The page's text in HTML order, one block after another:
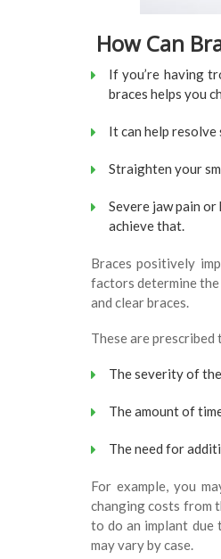
How Can
If you’re having
braces helps you
It can help
Straighten your
Severe jaw pain
achieve that.
Braces positively
factors determine
and clear braces.
These are prescribed
The severity of
The amount of
The need for
For example, you
changing costs from
to do an implant due
may vary by case.